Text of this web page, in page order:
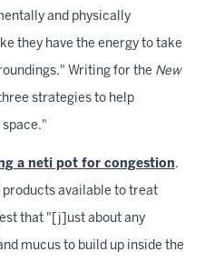
and physically
they have the energy to take
Writing for the New
strategies to help
space."
a neti pot for congestion.
products available to treat
that "[j]ust about any
mucus to build up inside the